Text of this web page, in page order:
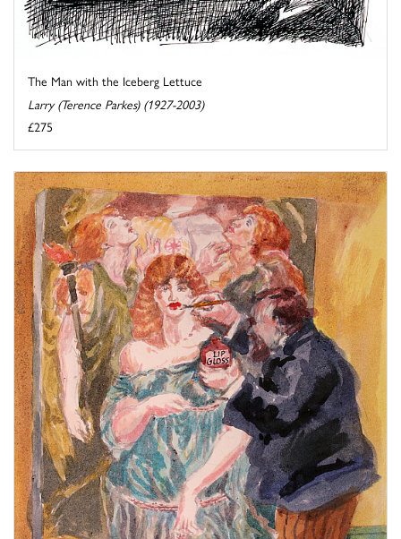
The Man with the Iceberg Lettuce
Larry (Terence Parkes) (1927-2003)
£275